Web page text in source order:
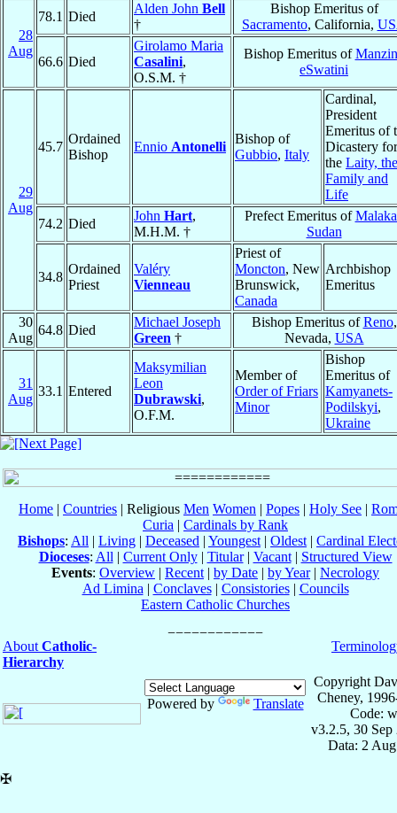
28
Aug
78.1 Died
Alden John Bell
†
Bishop Emeritus of
Sacramento, California,
66.6 Died
Girolamo Maria
Casalini,
O.S.M. †
Bishop Emeritus of
eSwatini
29
Aug
45.7
Ordained
Bishop
Ennio Antonelli
Bishop of
Gubbio, Italy
Cardinal,
President
Emeritus of
Dicastery for
the Laity, the
Family and
Life
74.2 Died
John Hart,
M.H.M. †
Prefect Emeritus of
Sudan
34.8
Ordained
Priest
Valéry
Vienneau
Priest of
Moncton, New
Brunswick,
Canada
Archbishop
Emeritus
30
Aug
64.8 Died
Michael Joseph
Green †
Bishop Emeritus ofReno,
Nevada, USA
31
Aug
33.1 Entered
Maksymilian
Leon
Dubrawski,
O.F.M.
Member of
Order of Friars
Minor
Bishop
Emeritus of
Kamyanets-
Podilskyi,
Ukraine
Home | Countries | Religious Men Women | Popes | Holy See |
Curia | Cardinals by Rank
Bishops: All | Living | Deceased | Youngest | Oldest | Cardinal
Dioceses: All | Current Only| Titular| Vacant| Structured View
Events: Overview | Recent | by Date | by Year| Necrology
Ad Limina | Conclaves| Consistories| Councils
Eastern Catholic Churches
About Catholic-
Hierarchy
Powered by Translate
Copyright
Cheney,
Code:
v3.2.5, 30 Sep
Data: 2
✠